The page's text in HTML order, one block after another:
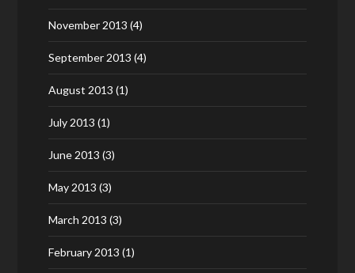
November 2013 (4)
September 2013 (4)
August 2013 (1)
July 2013 (1)
June 2013 (3)
May 2013 (3)
March 2013 (3)
February 2013 (1)